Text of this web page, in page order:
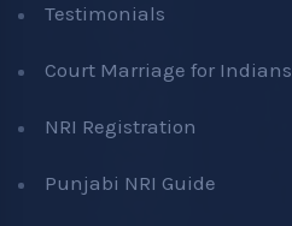
Testimonials
Court Marriage for Indians
NRI Registration
Punjabi NRI Guide